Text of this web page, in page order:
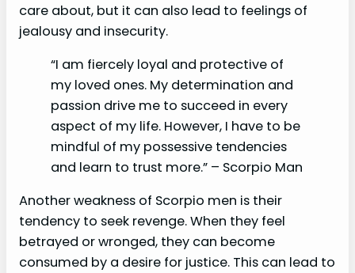
care about, but it can also lead to feelings of
jealousy and insecurity.
“I am fiercely loyal and protective of
my loved ones. My determination and
passion drive me to succeed in every
aspect of my life. However, I have to be
mindful of my possessive tendencies
and learn to trust more.” – Scorpio Man
Another weakness of Scorpio men is their
tendency to seek revenge. When they feel
betrayed or wronged, they can become
consumed by a desire for justice. This can lead to